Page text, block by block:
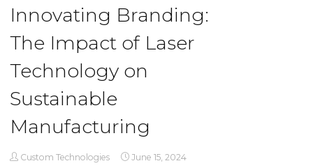
Innovating Branding:
The Impact of Laser
Technology on
Sustainable
Manufacturing
Custom Technologies June 15, 2024